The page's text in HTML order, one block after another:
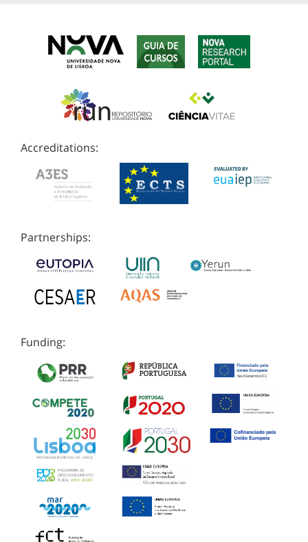
Accreditations:
Partnerships:
Funding: